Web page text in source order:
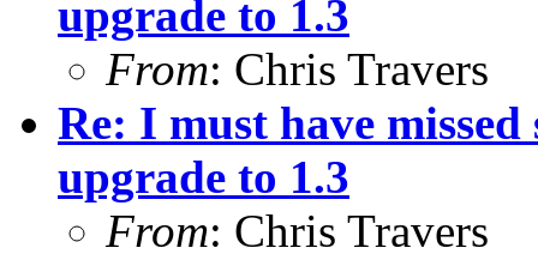
upgrade to 1.3
From: Chris Travers
Re: I must have
upgrade to 1.3
From: Chris Travers